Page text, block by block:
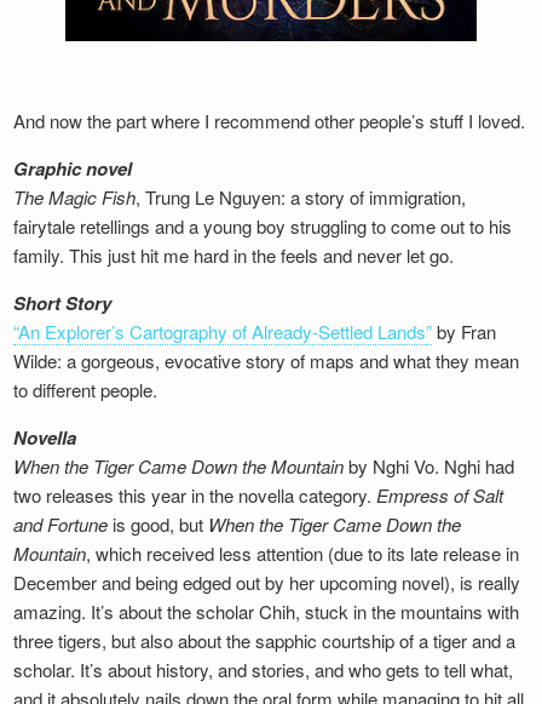
And now the part where I recommend other people’s stuff I loved.
Graphic novel
The Magic Fish, Trung Le Nguyen: a story of immigration,
fairytale retellings and a young boy struggling to come out to his
family. This just hit me hard in the feels and never let go.
Short Story
“An Explorer’s Cartography of Already-Settled Lands”by Fran
Wilde: a gorgeous, evocative story of maps and what they mean
to different people.
Novella
When the Tiger Came Down the Mountainby Nghi Vo. Nghi had
two releases this year in the novella category.Empress of Salt
and Fortune is good, but When the Tiger Came Down the
Mountain, which received less attention (due to its late release in
December and being edged out by her upcoming novel), is really
amazing. It’s about the scholar Chih, stuck in the mountains with
three tigers, but also about the sapphic courtship of a tiger and a
scholar. It’s about history, and stories, and who gets to tell what,